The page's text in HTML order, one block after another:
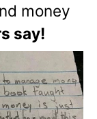
money
say!